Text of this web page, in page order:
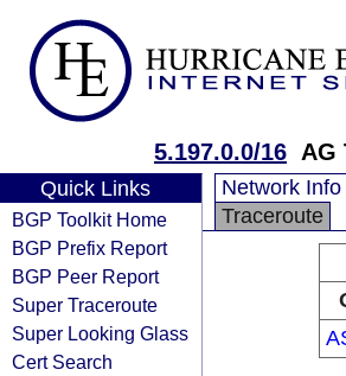
5.197.0.0/16 AG
Quick Links
BGP Toolkit Home
BGP Prefix Report
BGP Peer Report
Super Traceroute
Super Looking Glass
Cert Search
Network Info
Traceroute